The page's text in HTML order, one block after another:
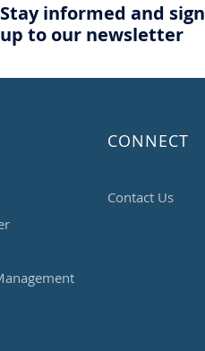
Stay informed and sign
up to our newsletter
CONNECT
Contact Us